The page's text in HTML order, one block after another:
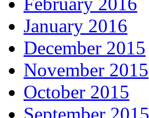
January 2016
December 2015
November 2015
October 2015